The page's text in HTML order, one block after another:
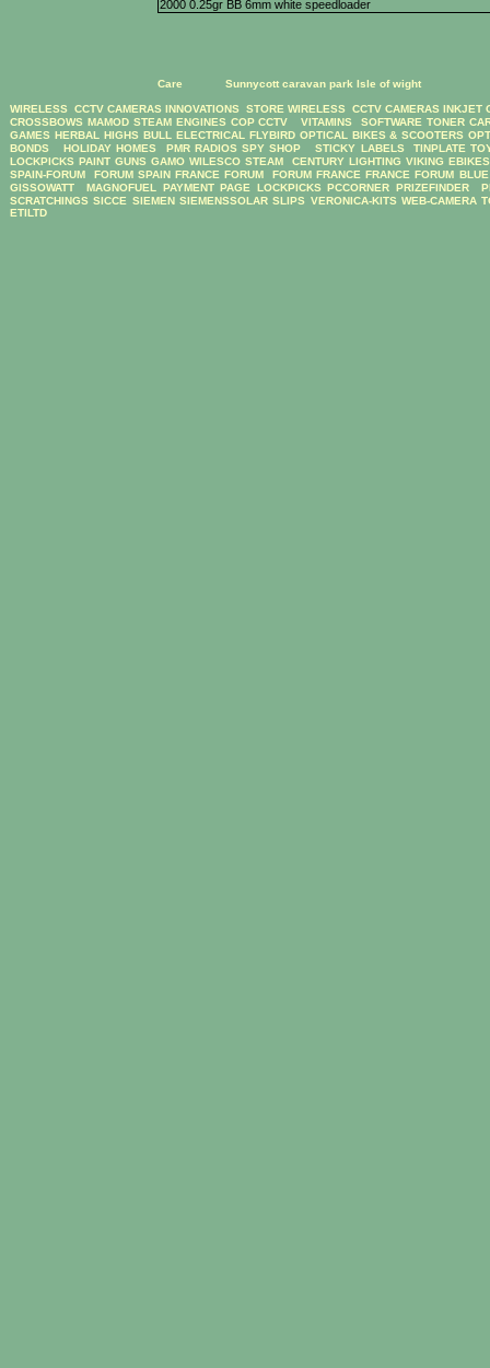
2000 0.25gr BB 6mm white speedloader
Care Sunnycott caravan park Isle of wight
WIRELESS CCTV CAMERAS INNOVATIONS STORE WIRELESS CCTV CAMERAS INKJET
CROSSBOWS MAMOD STEAM ENGINES COP CCTV VITAMINS SOFTWARE TONER
GAMES HERBAL HIGHS BULL ELECTRICAL FLYBIRD OPTICAL BIKES & SCOOTERS
BONDS
HOLIDAY HOMES PMR RADIOS SPY SHOP STICKY LABELS
TINPLATE
LOCKPICKSPAINT GUNS GAMOWILESCO STEAM CENTURY LIGHTING VIKING EBIKES
SPAIN-FORUM
FORUM SPAIN FRANCE FORUM FORUM FRANCE FRANCE FORUM
GISSOWATT
MAGNOFUEL PAYMENT PAGE LOCKPICKS PCCORNER PRIZEFINDER
SCRATCHINGS SICCE SIEMEN SIEMENSSOLAR SLIPS VERONICA-KITS WEB-CAMERA
ETILTD